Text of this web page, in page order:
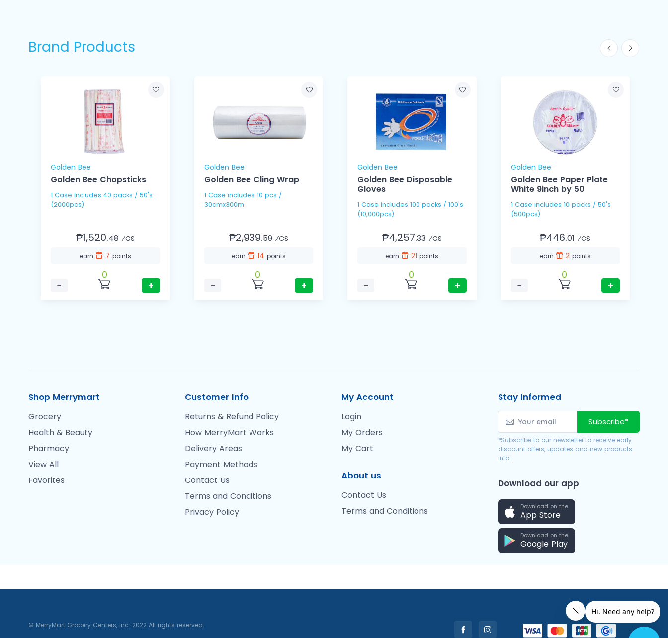
Brand Products
Golden Bee
Golden Bee Chopsticks
1 Case includes 40 packs / 50's
(2000pcs)
₱1,520.48 ⁄CS
earn 7 points
−
0
+
Golden Bee
Golden Bee Cling Wrap
1 Case includes 10 pcs /
30cmx300m
₱2,939.59 ⁄CS
earn 14 points
−
0
+
Golden Bee
Golden Bee Disposable
Gloves
1 Case includes 100 packs / 100's
(10,000pcs)
₱4,257.33 ⁄CS
earn 21points
−
0
+
Golden Bee
Golden Bee Paper Plate
White 9inch by 50
1 Case includes 10 packs / 50's
(500pcs)
₱446.01 ⁄CS
earn 2 points
−
0
+
Shop Merrymart
Grocery
Health & Beauty
Pharmacy
View All
Favorites
Customer Info
Returns & Refund Policy
How MerryMart Works
Delivery Areas
Payment Methods
Contact Us
Terms and Conditions
Privacy Policy
My Account
Login
My Orders
My Cart
About us
Contact Us
Terms and Conditions
Stay Informed
Subscribe*
*Subscribe to our newsletter to receive early
discount offers, updates and new products
info.
Download our app
Download on the
App Store
Download on the
Google Play
© MerryMart Grocery Centers, Inc. 2022 All rights reserved.